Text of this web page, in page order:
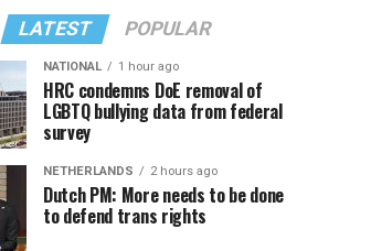
LATEST POPULAR
NATIONAL 1 hour ago
HRC condemns DoE removal of
LGBTQ bullying data from federal
survey
NETHERLANDS 2 hours ago
Dutch PM: More needs to be done
to defend trans rights